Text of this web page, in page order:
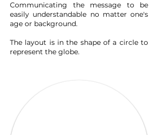
Communicating the message to be
easily understandable no matter one's
age or background.
The layout is in the shape of a circle to
represent the globe.